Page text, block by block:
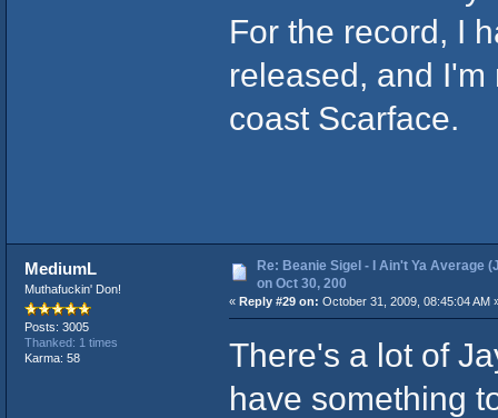
For the record, I
released, and
coast Scarface.
MediumL
Muthafuckin' Don!
Posts: 3005
Thanked: 1 times
Karma: 58
Re: Beanie Sigel - I Ain't Ya Average
on Oct 30, 200
« Reply #29 on: October 31, 2009, 08:45:04 AM
There's a lot of
have something